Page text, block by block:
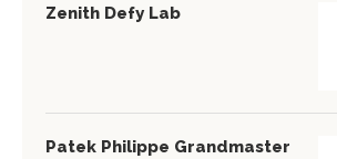
Zenith Defy Lab
Patek Philippe Grandmaster